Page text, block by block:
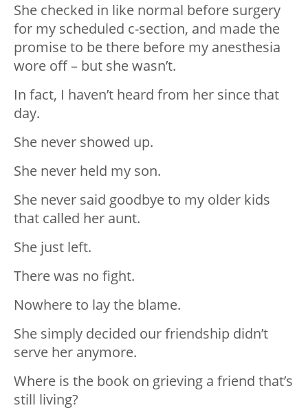
She checked in like normal before surgery
for my scheduled c-section, and made the
promise to be there before my anesthesia
wore off – but she wasn’t.
In fact, I haven’t heard from her since that
day.
She never showed up.
She never held my son.
She never said goodbye to my older kids
that called her aunt.
She just left.
There was no fight.
Nowhere to lay the blame.
She simply decided our friendship didn’t
serve her anymore.
Where is the book on grieving a friend that’s
still living?